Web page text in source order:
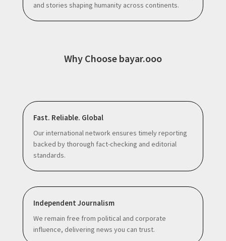
and stories shaping humanity across continents.
Why Choose bayar.ooo
Fast. Reliable. Global
Our international network ensures timely reporting
backed by thorough fact-checking and editorial
standards.
Independent Journalism
We remain free from political and corporate
influence, delivering news you can trust.